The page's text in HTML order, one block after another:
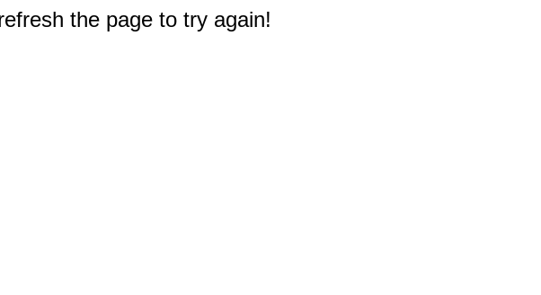
the page to try again!